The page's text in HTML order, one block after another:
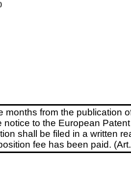
months from the publication
notice to the European
shall be filed in a written
fee has been paid.